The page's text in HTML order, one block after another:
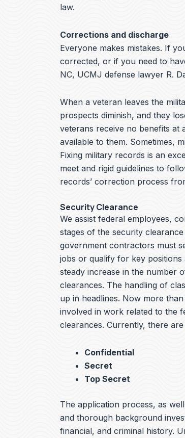
law.
Corrections and discharge
Everyone makes mistakes. If
corrected, or if you need to
NC, UCMJ defense lawyer R.
When a veteran leaves the
prospects diminish, and they
veterans receive no benefits at
available to them. Sometimes,
Fixing military records is an
meet and rigid guidelines to
records’ correction process
Security Clearance
We assist federal employees,
stages of the security
government contractors must
jobs or qualify for key
steady increase in the number
clearances. The handling of
up in headlines. Now more
involved in work related to the
clearances. Currently, there
Confidential
Secret
Top Secret
The application process, as
and thorough background
financial, and criminal history.